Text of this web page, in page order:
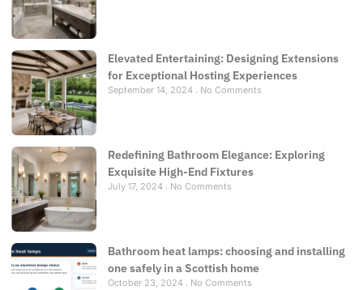
Elevated Entertaining: Designing Extensions
for Exceptional Hosting Experiences
September 14, 2024 No Comments
Redefining Bathroom Elegance: Exploring
Exquisite High-End Fixtures
July 17, 2024 No Comments
Bathroom heat lamps: choosing and installing
one safely in a Scottish home
October 23, 2024 No Comments